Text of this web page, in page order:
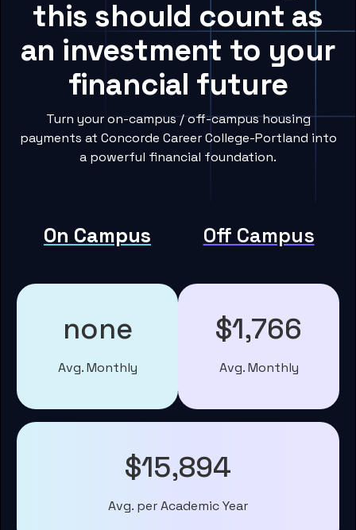
this should count as
an investment to your
financial future
Turn your on-campus / off-campus housing
payments at Concorde Career College-Portland into
a powerful financial foundation.
On Campus Off Campus
none
Avg. Monthly
$1,766
Avg. Monthly
$15,894
Avg. per Academic Year